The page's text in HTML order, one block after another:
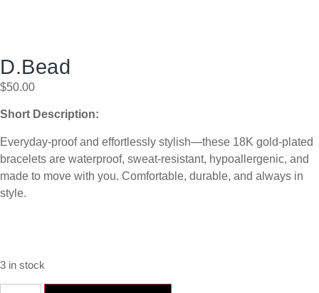
D.Bead
$50.00
Short Description:
Everyday-proof and effortlessly stylish—these 18K gold-plated
bracelets are waterproof, sweat-resistant, hypoallergenic, and
made to move with you. Comfortable, durable, and always in
style.
3 in stock